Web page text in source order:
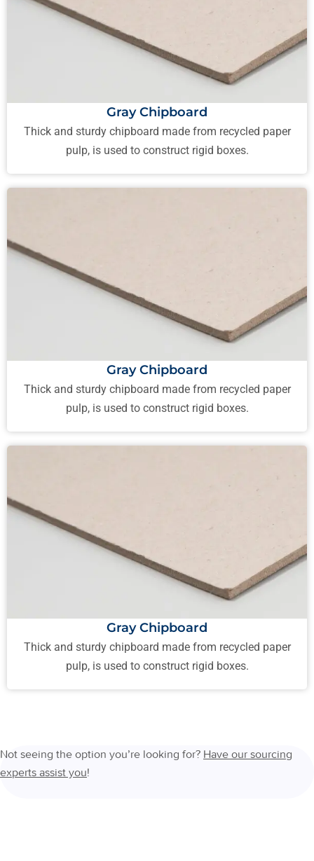
Gray Chipboard
Thick and sturdy chipboard made from recycled paper
pulp, is used to construct rigid boxes.
Gray Chipboard
Thick and sturdy chipboard made from recycled paper
pulp, is used to construct rigid boxes.
Gray Chipboard
Thick and sturdy chipboard made from recycled paper
pulp, is used to construct rigid boxes.
Not seeing the option you’re looking for? Have our sourcing
experts assist you!